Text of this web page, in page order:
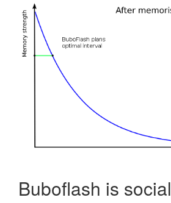
Buboflash is social